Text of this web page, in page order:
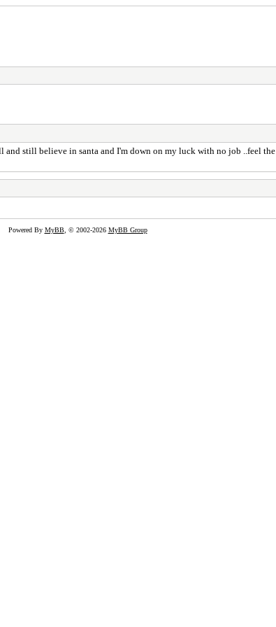
still believe in santa and I'm down on my luck with no job ..feel
Powered By MyBB, © 2002-2026 MyBB Group